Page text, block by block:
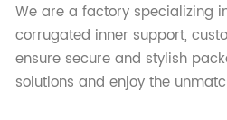
We are a factory specializing
corrugated inner support,
ensure secure and stylish
solutions and enjoy the